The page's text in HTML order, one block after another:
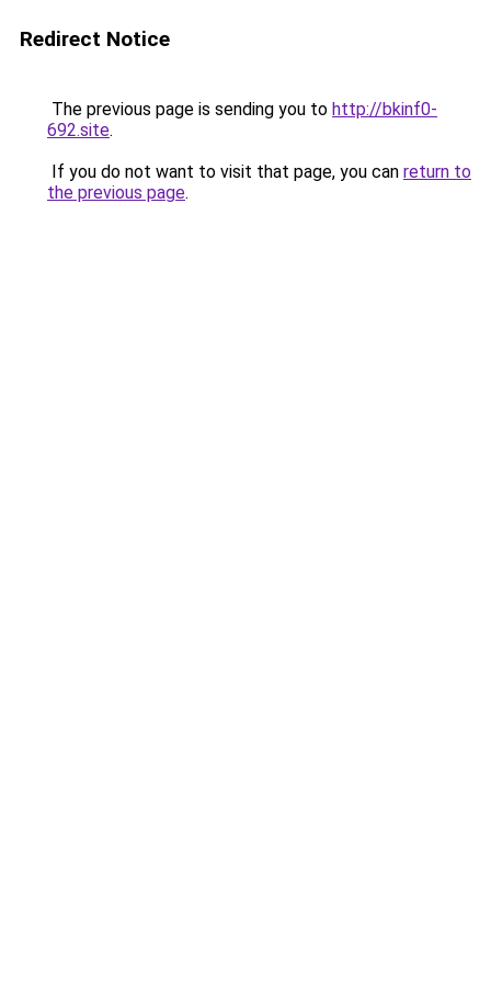
Redirect Notice
The previous page is sending you to http://bkinf0-
692.site.
If you do not want to visit that page, you can return to
the previous page.